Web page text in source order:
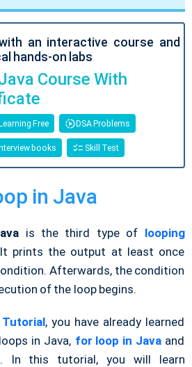
an interactive course and
hands-on labs
Course With
Free DSA Problems
books Skill Test
in Java
is the third type of looping
prints the output at least once
Afterwards, the condition
of the loop begins.
Tutorial, you have already learned
in Java, for loop in Java and
. In this tutorial, you will learn